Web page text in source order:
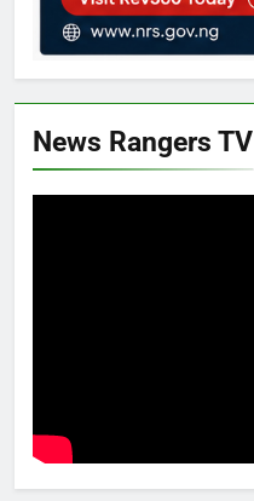
News Rangers TV